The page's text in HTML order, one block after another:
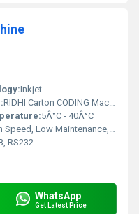
Inkjet
RIDHI Carton CODING Machine
5Â°C - 40Â°C
Low Maintenance, User-Friendly Operation
RS232
WhatsApp
Get Latest Price